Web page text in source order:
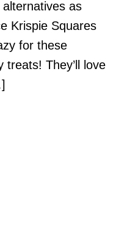
as
Krispie Squares
for these
treats! They’ll love